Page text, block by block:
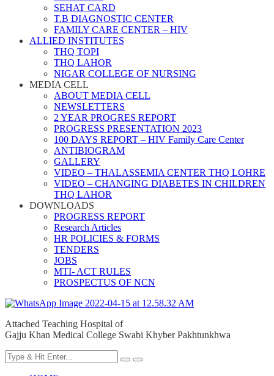
SEHAT CARD
T.B DIAGNOSTIC CENTER
FAMILY CARE CENTER – HIV
ALLIED INSTITUTES
THQ TOPI
THQ LAHOR
NIGAR COLLEGE OF NURSING
MEDIA CELL
ABOUT MEDIA CELL
NEWSLETTERS
2 YEAR PROGRES REPORT
PROGRESS PRESENTATION 2023
100 DAYS REPORT – HIV Family Care Center
ANTIBIOGRAM
GALLERY
VIDEO – THALASSEMIA CENTER THQ LOHRE
VIDEO – CHANGING DIABETES IN CHILDREN
THQ LAHOR
DOWNLOADS
PROGRESS REPORT
Research Articles
HR POLICIES & FORMS
TENDERS
JOBS
MTI- ACT RULES
PROSPECTUS OF NCN
Attached Teaching Hospital of
Gajju Khan Medical College Swabi Khyber Pakhtunkhwa